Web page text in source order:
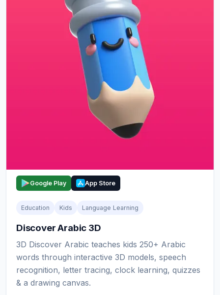
Google Play App Store
Education Kids Language Learning
Discover Arabic 3D
3D Discover Arabic teaches kids 250+ Arabic
words through interactive 3D models, speech
recognition, letter tracing, clock learning, quizzes
& a drawing canvas.